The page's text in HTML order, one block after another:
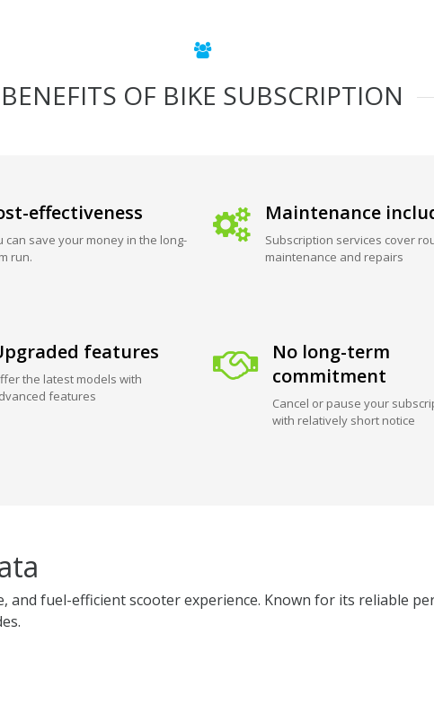
BENEFITS OF BIKE SUBSCRIPTION
effectiveness
can save your money in the long-
run.
Maintenance
Subscription services cover
maintenance and repairs
features
the latest models with
features
No long-term
commitment
Cancel or pause your
with relatively short notice
and fuel-efficient scooter experience. Known for its reliable